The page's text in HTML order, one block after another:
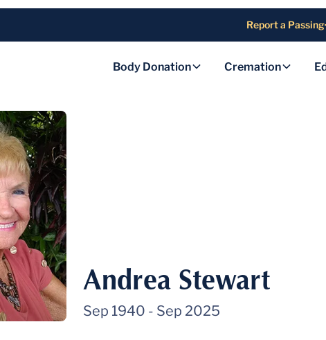
Report a Passing
Body Donation Cremation
Andrea Stewart
Sep 1940 - Sep 2025